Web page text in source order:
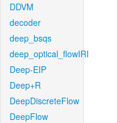
DDVM
decoder
deep_bsqs
deep_optical_flowIRI
Deep-EIP
Deep+R
DeepDiscreteFlow
DeepFlow